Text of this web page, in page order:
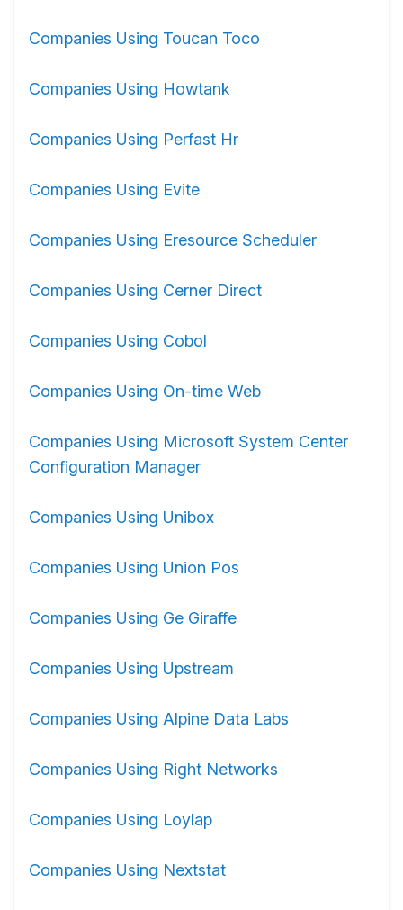
Companies Using Toucan Toco
Companies Using Howtank
Companies Using Perfast Hr
Companies Using Evite
Companies Using Eresource Scheduler
Companies Using Cerner Direct
Companies Using Cobol
Companies Using On-time Web
Companies Using Microsoft System Center
Configuration Manager
Companies Using Unibox
Companies Using Union Pos
Companies Using Ge Giraffe
Companies Using Upstream
Companies Using Alpine Data Labs
Companies Using Right Networks
Companies Using Loylap
Companies Using Nextstat